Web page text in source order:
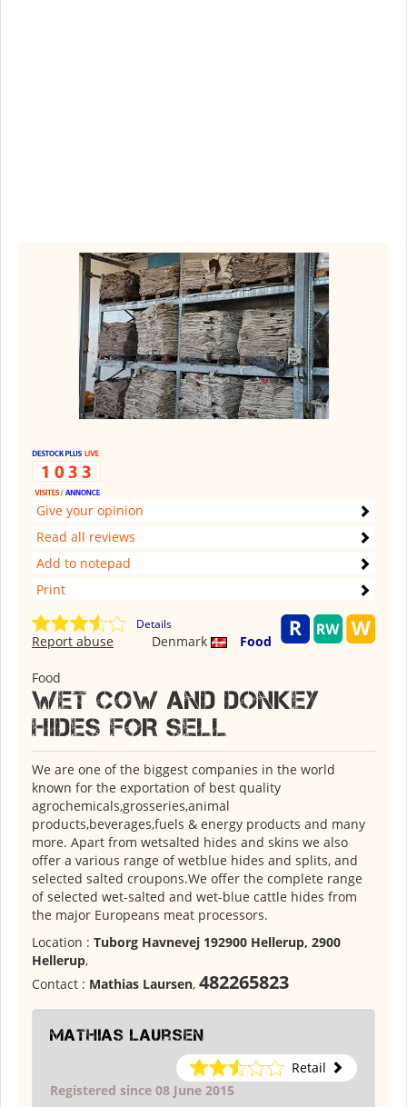
Give your opinion
Read all reviews
Add to notepad
Print
Details
Denmark Food
Report abuse
Food
WET COW AND DONKEY
HIDES FOR SELL
We are one of the biggest companies in the world
known for the exportation of best quality
agrochemicals,grosseries,animal
products,beverages,fuels & energy products and many
more. Apart from wetsalted hides and skins we also
offer a various range of wetblue hides and splits, and
selected salted croupons.We offer the complete range
of selected wet-salted and wet-blue cattle hides from
the major Europeans meat processors.
Location : Tuborg Havnevej 192900 Hellerup, 2900
Hellerup,
Contact : Mathias Laursen, 482265823
Mathias Laursen
Retail
Registered since 08 June 2015